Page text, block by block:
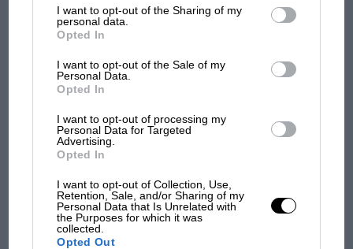
third parties.
I want to opt-out of the Sharing of my
personal data.
Opted In
I want to opt-out of the Sale of my
Personal Data.
Opted In
I want to opt-out of processing my
Personal Data for Targeted
Advertising.
Opted In
I want to opt-out of Collection, Use,
Retention, Sale, and/or Sharing of my
Personal Data that Is Unrelated with
the Purposes for which it was
collected.
Opted Out
some perfect summer weather when the Formula One circus
assembled in the…
Road Test
Caterham Seven 1700 Super Sprint It is astonishing to recall